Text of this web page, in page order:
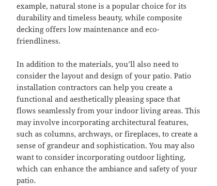
example, natural stone is a popular choice for its
durability and timeless beauty, while composite
decking offers low maintenance and eco-
friendliness.
In addition to the materials, you’ll also need to
consider the layout and design of your patio. Patio
installation contractors can help you create a
functional and aesthetically pleasing space that
flows seamlessly from your indoor living areas. This
may involve incorporating architectural features,
such as columns, archways, or fireplaces, to create a
sense of grandeur and sophistication. You may also
want to consider incorporating outdoor lighting,
which can enhance the ambiance and safety of your
patio.